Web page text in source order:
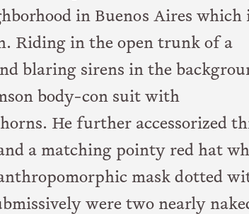
in Buenos Aires which
Riding in the open trunk of a
blaring sirens in the
body-con suit with
He further accessorized
a matching pointy red hat
mask dotted
were two nearly